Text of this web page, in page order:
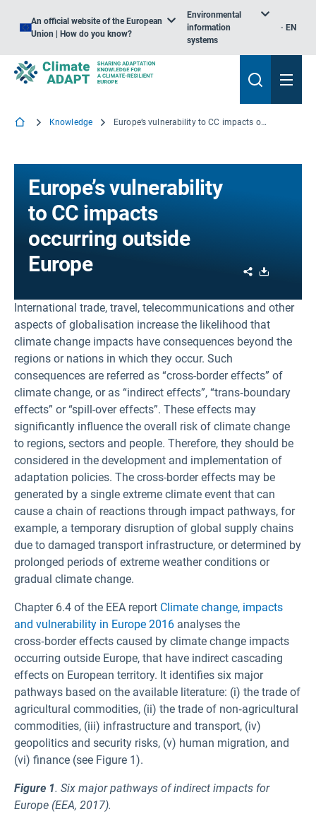
An official website of the European
Union | How do you know?
Environmental
information
systems
EN
Knowledge Europe’s vulnerability to CC impacts occurring outside Europe
Europe’s vulnerability
to CC impacts
occurring outside
Europe
Share
International trade, travel, telecommunications and other
aspects of globalisation increase the likelihood that
climate change impacts have consequences beyond the
regions or nations in which they occur. Such
consequences are referred as “cross-border effects” of
climate change, or as “indirect effects”, “trans‑boundary
effects” or “spill-over effects”. These effects may
significantly influence the overall risk of climate change
to regions, sectors and people. Therefore, they should be
considered in the development and implementation of
adaptation policies. The cross-border effects may be
generated by a single extreme climate event that can
cause a chain of reactions through impact pathways, for
example, a temporary disruption of global supply chains
due to damaged transport infrastructure, or determined by
prolonged periods of extreme weather conditions or
gradual climate change.
Chapter 6.4 of the EEA report Climate change, impacts
and vulnerability in Europe 2016 analyses the
cross‑border effects caused by climate change impacts
occurring outside Europe, that have indirect cascading
effects on European territory. It identifies six major
pathways based on the available literature: (i) the trade of
agricultural commodities, (ii) the trade of non‑agricultural
commodities, (iii) infrastructure and transport, (iv)
geopolitics and security risks, (v) human migration, and
(vi) finance (see Figure 1).
Figure 1. Six major pathways of indirect impacts for
Europe (EEA, 2017).